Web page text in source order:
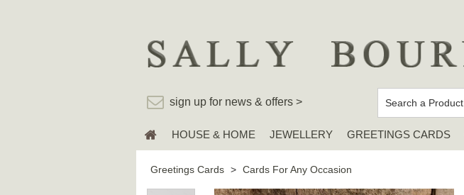
sign up for news & offers >
HOUSE & HOME JEWELLERY GREETINGS CARDS
Greetings Cards > Cards For Any Occasion